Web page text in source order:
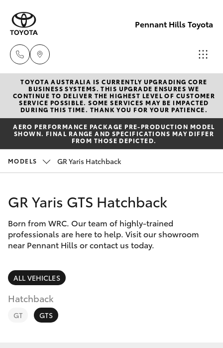
Pennant Hills Toyota
Sales
02 9875
0222
Service
Parts
02 9875
0222
New Vehicles
Hatch & Sedans
Yaris
Corolla Hatch
Corolla Sedan
RAV4
bZ4X
Pre-Owned Vehicles
Special Offers
Service
Parts & Accessories
Finance & Insurance
Fleet
Personalise
TOYOTA AUSTRALIA IS CURRENTLY UPGRADING CORE
BUSINESS SYSTEMS. THIS UPGRADE ENSURES WE
CONTINUE TO DELIVER THE HIGHEST LEVEL OF CUSTOMER
SERVICE POSSIBLE. SOME SERVICES MAY BE IMPACTED
DURING THIS TIME. THANK YOU FOR YOUR PATIENCE.
AERO PERFORMANCE PACKAGE PRE-PRODUCTION MODEL
SHOWN. FINAL RANGE AND SPECIFICATIONS MAY DIFFER
FROM THOSE DEPICTED.
MODELS GR Yaris Hatchback
GR Yaris GTS Hatchback
Born from WRC. Our team of highly-trained
professionals are here to help. Visit our showroom
near Pennant Hills or contact us today.
ALL VEHICLES
Hatchback
GT GTS